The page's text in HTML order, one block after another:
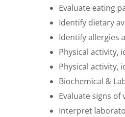
Evaluate eating
Identify dietary
Identify allergies
Physical activity,
Physical activity,
Biochemical &
Evaluate signs
Interpret